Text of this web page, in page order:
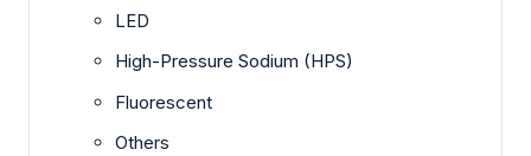
LED
High-Pressure Sodium (HPS)
Fluorescent
Others